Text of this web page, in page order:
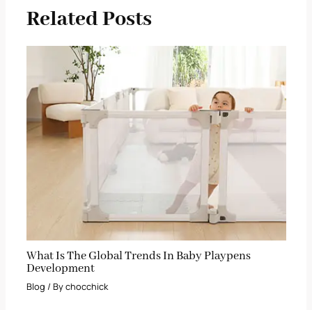
Related Posts
What Is The Global Trends In Baby Playpens
Development
Blog / Bychocchick